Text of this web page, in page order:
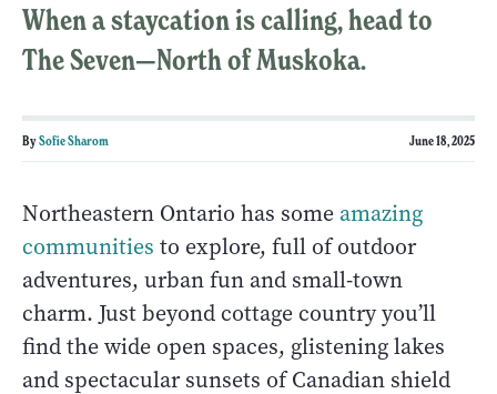
When a staycation is calling, head to
The Seven—North of Muskoka.
BySofie Sharom June 18, 2025
Northeastern Ontario has some amazing
communities to explore, full of outdoor
adventures, urban fun and small-town
charm. Just beyond cottage country you’ll
find the wide open spaces, glistening lakes
and spectacular sunsets of Canadian shield